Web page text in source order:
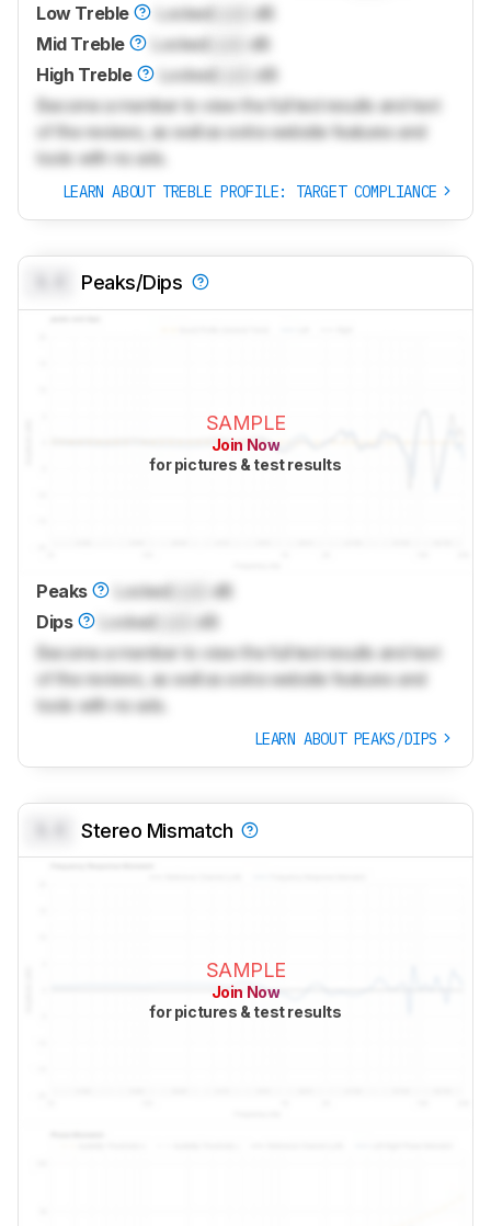
Low Treble
LockedLock
dB
Mid Treble
LockedLock
dB
High Treble
LockedLock
dB
Become a member to view the full test results and text
of the reviews, as well as extra website features and
tools with no ads.
LEARN ABOUT TREBLE PROFILE: TARGET COMPLIANCE
Peaks/Dips
SAMPLE
Join Now
for pictures & test results
Peaks Locked
dB
Dips
Locked
dB
Become a member to view the full test results and text
of the reviews, as well as extra website features and
tools with no ads.
LEARN ABOUT PEAKS/DIPS
Stereo Mismatch
SAMPLE
Join Now
for pictures & test results